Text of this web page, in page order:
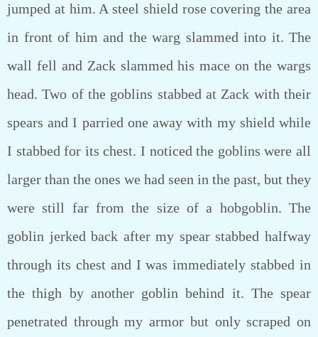
jumped at him. A steel shield rose covering the area
in front of him and the warg slammed into it. The
wall fell and Zack slammed his mace on the wargs
head. Two of the goblins stabbed at Zack with their
spears and I parried one away with my shield while
I stabbed for its chest. I noticed the goblins were all
larger than the ones we had seen in the past, but they
were still far from the size of a hobgoblin. The
goblin jerked back after my spear stabbed halfway
through its chest and I was immediately stabbed in
the thigh by another goblin behind it. The spear
penetrated through my armor but only scraped on